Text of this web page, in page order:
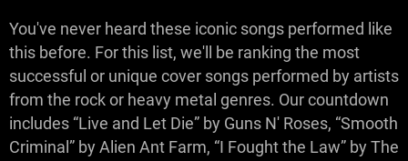
You've never heard these iconic songs performed like
this before. For this list, we'll be ranking the most
successful or unique cover songs performed by artists
from the rock or heavy metal genres. Our countdown
includes “Live and Let Die” by Guns N' Roses, “Smooth
Criminal” by Alien Ant Farm, “I Fought the Law” by The